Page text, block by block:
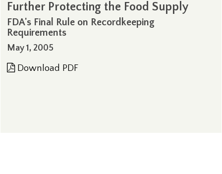
Further Protecting the Food Supply
FDA's Final Rule on Recordkeeping
Requirements
May 1, 2005
Download PDF